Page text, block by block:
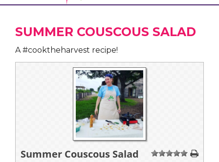
SUMMER COUSCOUS SALAD
A #cooktheharvest recipe!
Summer Couscous Salad 1 234 5